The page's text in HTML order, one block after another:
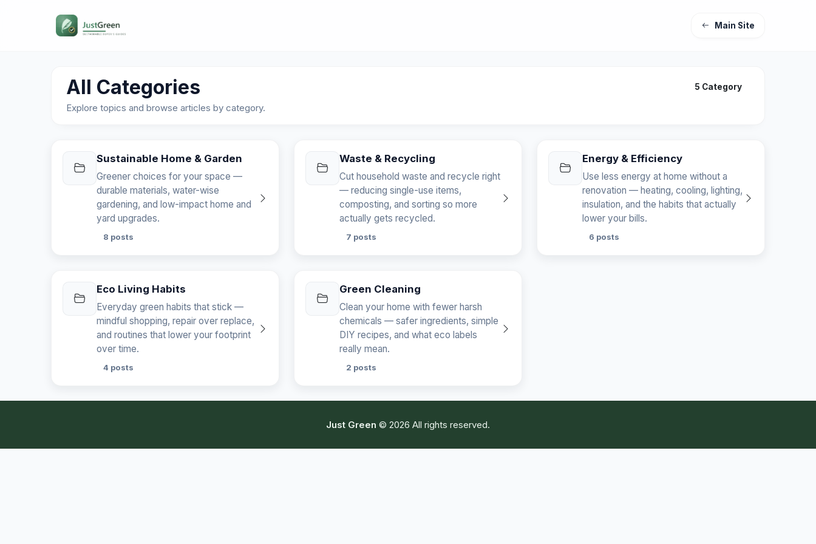
Main Site
All Categories
Explore topics and browse articles by category.
5 Category
Sustainable Home & Garden
Greener choices for your space —
durable materials, water-wise
gardening, and low-impact home and
yard upgrades.
8 posts
Waste & Recycling
Cut household waste and recycle right
— reducing single-use items,
composting, and sorting so more
actually gets recycled.
7 posts
Energy & Efficiency
Use less energy at home without a
renovation — heating, cooling, lighting,
insulation, and the habits that actually
lower your bills.
6 posts
Eco Living Habits
Everyday green habits that stick —
mindful shopping, repair over replace,
and routines that lower your footprint
over time.
4 posts
Green Cleaning
Clean your home with fewer harsh
chemicals — safer ingredients, simple
DIY recipes, and what eco labels
really mean.
2 posts
Just Green © 2026 All rights reserved.